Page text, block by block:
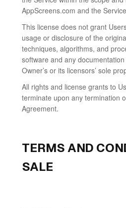
AppScreens.com and the
This license does not grant
usage or disclosure of the
techniques, algorithms, and
software and any
Owner’s or its licensors’ sole
All rights and license grants to
terminate upon any termination
Agreement.
TERMS AND
SALE